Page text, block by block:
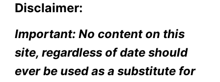
Disclaimer:
Important: No content on this
site, regardless of date should
ever be used as a substitute for